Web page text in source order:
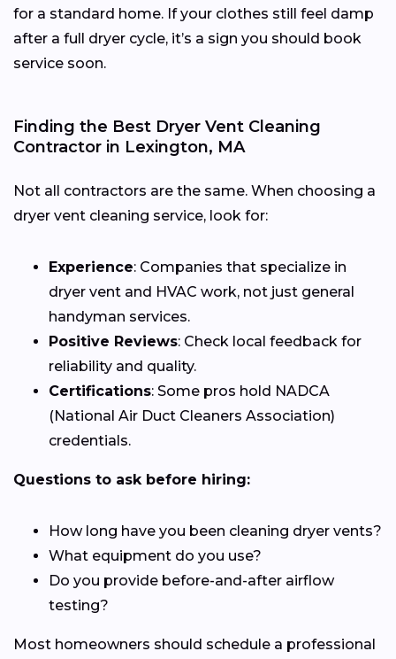
for a standard home. If your clothes still feel damp
after a full dryer cycle, it’s a sign you should book
service soon.
Finding the Best Dryer Vent Cleaning
Contractor in Lexington, MA
Not all contractors are the same. When choosing a
dryer vent cleaning service, look for:
Experience: Companies that specialize in
dryer vent and HVAC work, not just general
handyman services.
Positive Reviews: Check local feedback for
reliability and quality.
Certifications: Some pros hold NADCA
(National Air Duct Cleaners Association)
credentials.
Questions to ask before hiring:
How long have you been cleaning dryer vents?
What equipment do you use?
Do you provide before-and-after airflow
testing?
Most homeowners should schedule a professional